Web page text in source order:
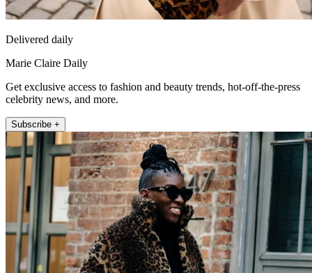
Delivered daily
Marie Claire Daily
Get exclusive access to fashion and beauty trends, hot-off-the-press
celebrity news, and more.
Subscribe +